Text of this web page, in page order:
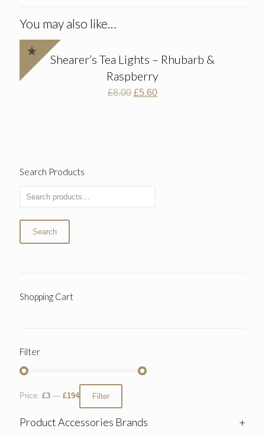
You may also like…
Shearer’s Tea Lights – Rhubarb &
Raspberry
£8.00 Original
£5.60Current
Search Products
Search
Shopping Cart
Filter
Filter
Price: £3 — £194
Product Accessories Brands +